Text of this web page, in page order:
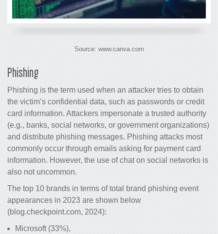
Source: www.canva.com
Phishing
Phishing is the term used when an attacker tries to obtain
the victim’s confidential data, such as passwords or credit
card information. Attackers impersonate a trusted authority
(e.g., banks, social networks, or government organizations)
and distribute phishing messages. Phishing attacks most
commonly occur through emails asking for payment card
information. However, the use of chat on social networks is
also not uncommon.
The top 10 brands in terms of total brand phishing event
appearances in 2023 are shown below
(blog.checkpoint.com, 2024):
Microsoft (33%),